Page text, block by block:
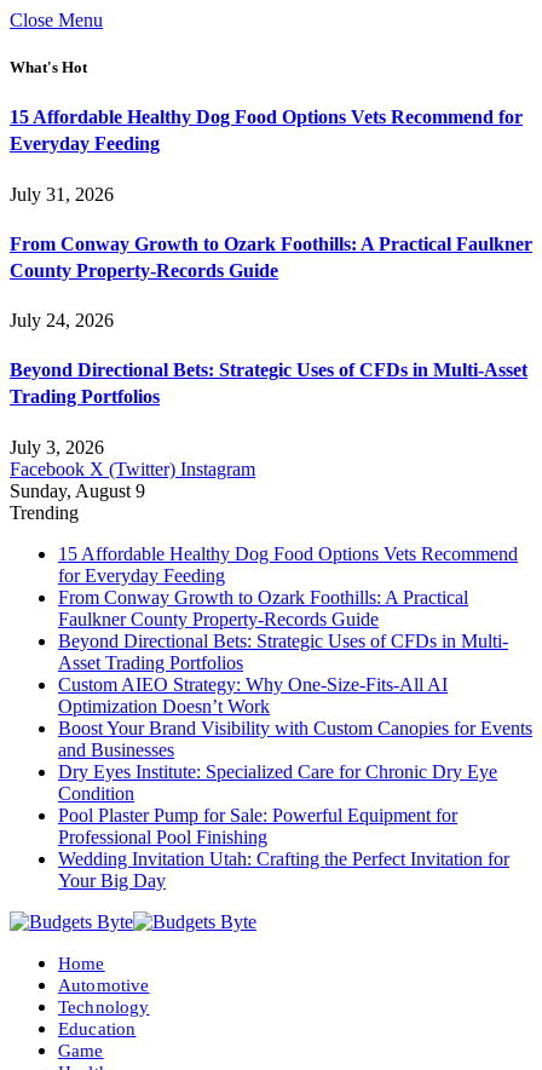
Close Menu
What's Hot
15 Affordable Healthy Dog Food Options Vets Recommend for
Everyday Feeding
July 31, 2026
From Conway Growth to Ozark Foothills: A Practical Faulkner
County Property-Records Guide
July 24, 2026
Beyond Directional Bets: Strategic Uses of CFDs in Multi-Asset
Trading Portfolios
July 3, 2026
Facebook X (Twitter) Instagram
Sunday, August 9
Trending
15 Affordable Healthy Dog Food Options Vets Recommend
for Everyday Feeding
From Conway Growth to Ozark Foothills: A Practical
Faulkner County Property-Records Guide
Beyond Directional Bets: Strategic Uses of CFDs in Multi-
Asset Trading Portfolios
Custom AIEO Strategy: Why One-Size-Fits-All AI
Optimization Doesn’t Work
Boost Your Brand Visibility with Custom Canopies for Events
and Businesses
Dry Eyes Institute: Specialized Care for Chronic Dry Eye
Condition
Pool Plaster Pump for Sale: Powerful Equipment for
Professional Pool Finishing
Wedding Invitation Utah: Crafting the Perfect Invitation for
Your Big Day
Home
Automotive
Technology
Education
Game